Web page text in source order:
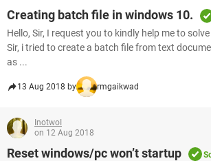
Creating batch file in windows 10.
Hello, Sir, I request you to kindly help me to
Sir, i tried to create a batch file from text
as ...
13 Aug 2018 by rmgaikwad
InotwoI
on 12 Aug 2018
Reset windows/pc won’t startup